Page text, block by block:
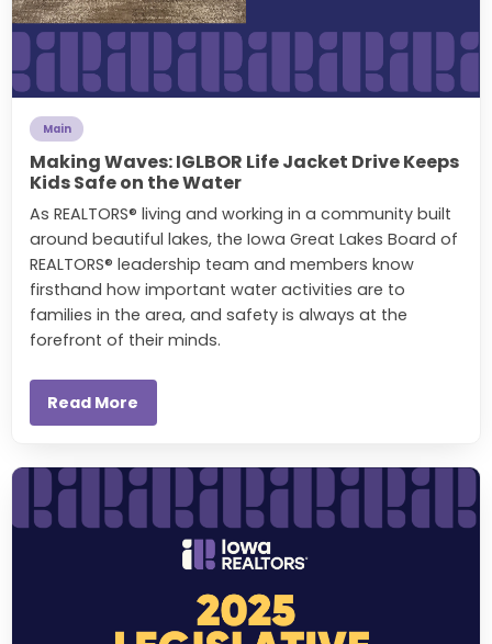
Main
Making Waves: IGLBOR Life Jacket Drive Keeps
Kids Safe on the Water
As REALTORS® living and working in a community built
around beautiful lakes, the Iowa Great Lakes Board of
REALTORS® leadership team and members know
firsthand how important water activities are to
families in the area, and safety is always at the
forefront of their minds.
Read More